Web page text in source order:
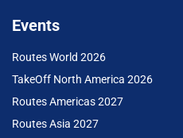
Events
Routes World 2026
TakeOff North America 2026
Routes Americas 2027
Routes Asia 2027